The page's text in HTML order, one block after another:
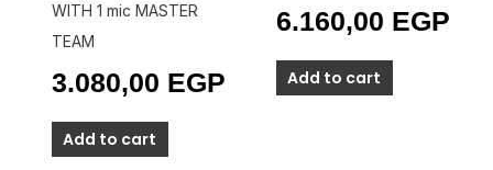
WITH 1 mic MASTER
TEAM
3.080,00 EGP
Add to cart
6.160,00 EGP
Add to cart